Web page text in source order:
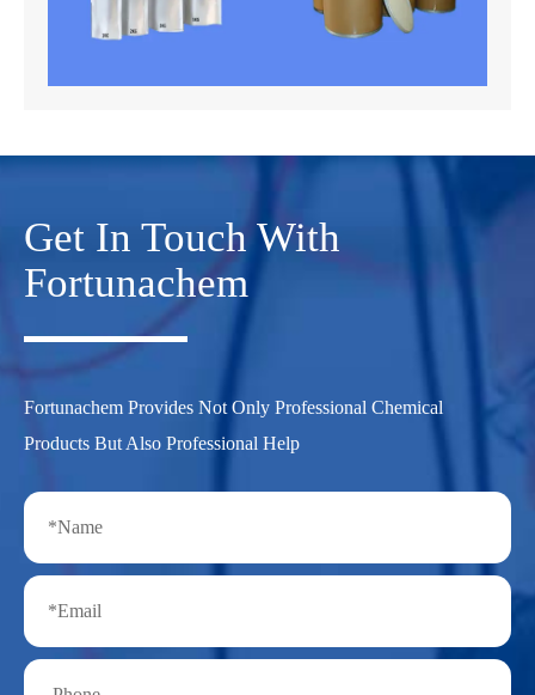
Get In Touch With
Fortunachem
Fortunachem Provides Not Only Professional Chemical
Products But Also Professional Help